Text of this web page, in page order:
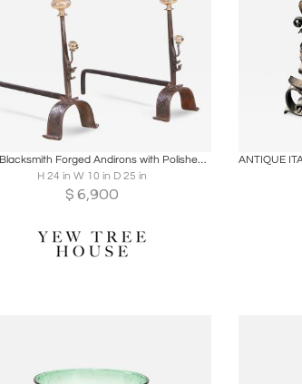
Boards Share
Early Blacksmith Forged Andirons with Polished Bronze Finials
H 24 in W 10 in D 25 in
$ 6,900